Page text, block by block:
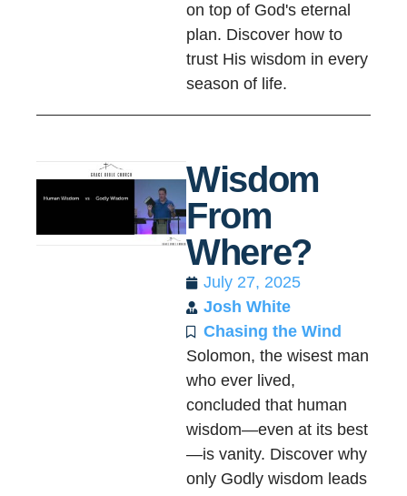
on top of God's eternal
plan. Discover how to
trust His wisdom in every
season of life.
Wisdom
From
Where?
July 27, 2025
Josh White
Chasing the Wind
Solomon, the wisest man
who ever lived,
concluded that human
wisdom—even at its best
—is vanity. Discover why
only Godly wisdom leads